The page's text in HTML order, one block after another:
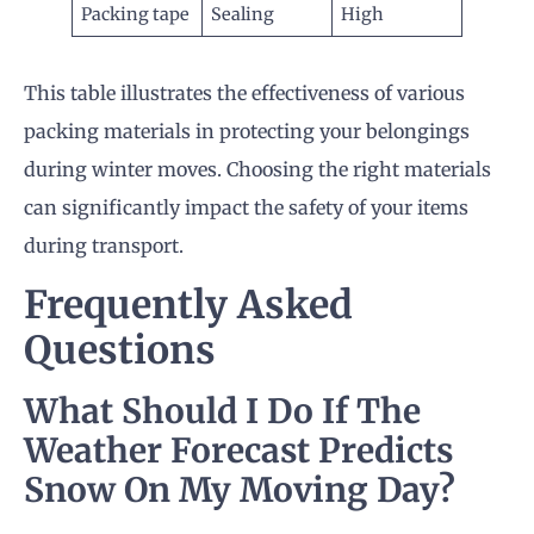
Packing tape Sealing High
This table illustrates the effectiveness of various
packing materials in protecting your belongings
during winter moves. Choosing the right materials
can significantly impact the safety of your items
during transport.
Frequently Asked
Questions
What Should I Do If The
Weather Forecast Predicts
Snow On MyMoving Day?